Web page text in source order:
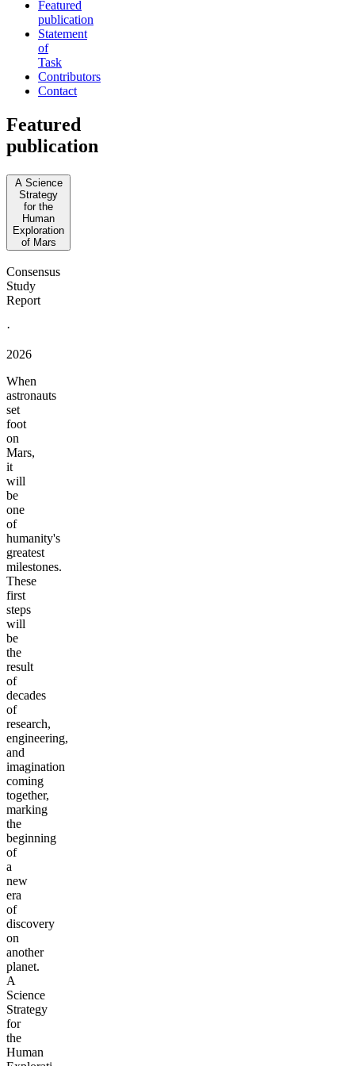
Featured
publication
Statement
of
Task
Contributors
Contact
Featured
publication
A Science
Strategy
for the
Human
Exploration
of Mars
Consensus
Study
Report
·
2026
When
astronauts
set
foot
on
Mars,
it
will
be
one
of
humanity's
greatest
milestones.
These
first
steps
will
be
the
result
of
decades
of
research,
engineering,
and
imagination
coming
together,
marking
the
beginning
of
a
new
era
of
discovery
on
another
planet.
A
Science
Strategy
for
the
Human